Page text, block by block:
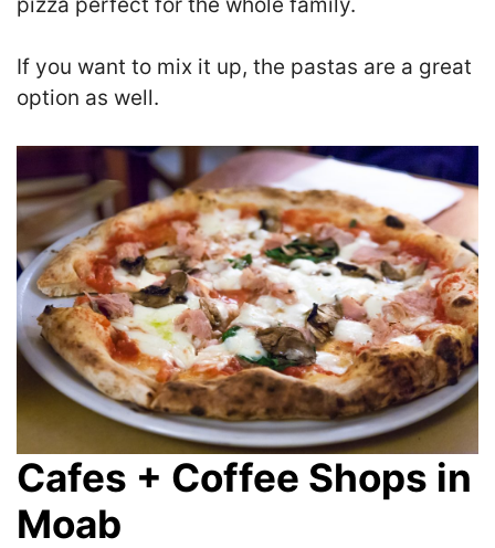
If you want to mix it up, the pastas are a great
option as well.
Cafes + Coffee Shops in
Moab